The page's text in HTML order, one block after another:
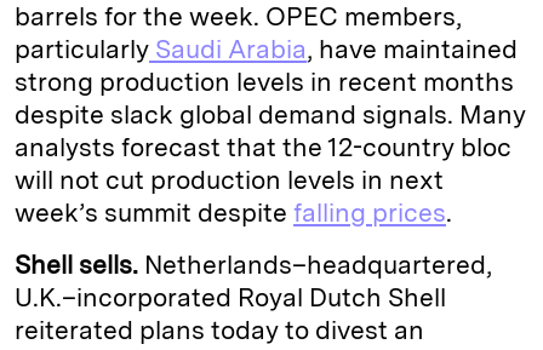
barrels for the week. OPEC members,
particularly Saudi Arabia, have maintained
strong production levels in recent months
despite slack global demand signals. Many
analysts forecast that the 12-country bloc
will not cut production levels in next
week’s summit despite falling prices.
Shell sells. Netherlands–headquartered,
U.K.–incorporated Royal Dutch Shell
reiterated plans today to divest an